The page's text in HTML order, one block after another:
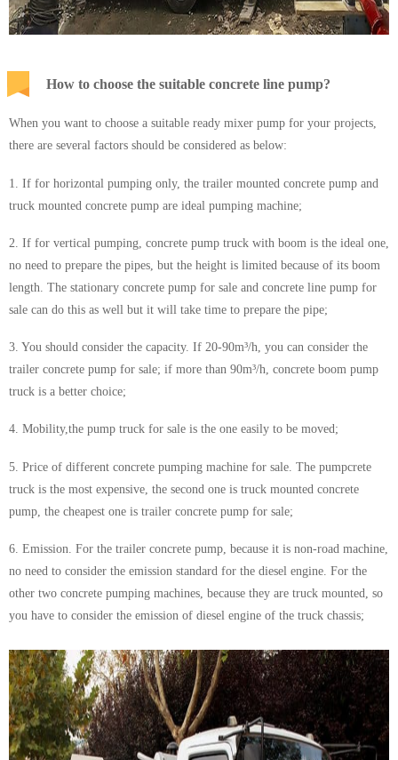
How to choose the suitable concrete line pump?
When you want to choose a suitable ready mixer pump for your projects,
there are several factors should be considered as below:
1. If for horizontal pumping only, the trailer mounted concrete pump and
truck mounted concrete pump are ideal pumping machine;
2. If for vertical pumping, concrete pump truck with boom is the ideal one,
no need to prepare the pipes, but the height is limited because of its boom
length. The stationary concrete pump for sale and concrete line pump for
sale can do this as well but it will take time to prepare the pipe;
3. You should consider the capacity. If 20-90m³/h, you can consider the
trailer concrete pump for sale; if more than 90m³/h, concrete boom pump
truck is a better choice;
4. Mobility,the pump truck for sale is the one easily to be moved;
5. Price of different concrete pumping machine for sale. The pumpcrete
truck is the most expensive, the second one is truck mounted concrete
pump, the cheapest one is trailer concrete pump for sale;
6. Emission. For the trailer concrete pump , because it is non-road machine,
no need to consider the emission standard for the diesel engine. For the
other two concrete pumping machines, because they are truck mounted, so
you have to consider the emission of diesel engine of the truck chassis;